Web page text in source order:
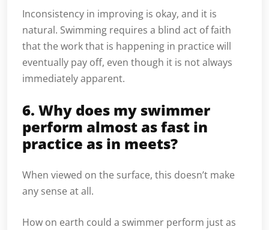
Inconsistency in improving is okay, and it is
natural. Swimming requires a blind act of faith
that the work that is happening in practice will
eventually pay off, even though it is not always
immediately apparent.
6. Why does my swimmer
perform almost as fast in
practice as in meets?
When viewed on the surface, this doesn’t make
any sense at all.
How on earth could a swimmer perform just as